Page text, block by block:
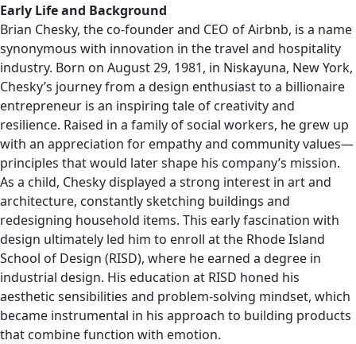
Early Life and Background
Brian Chesky, the co-founder and CEO of Airbnb, is a name
synonymous with innovation in the travel and hospitality
industry. Born on August 29, 1981, in Niskayuna, New York,
Chesky’s journey from a design enthusiast to a billionaire
entrepreneur is an inspiring tale of creativity and
resilience. Raised in a family of social workers, he grew up
with an appreciation for empathy and community values—
principles that would later shape his company’s mission.
As a child, Chesky displayed a strong interest in art and
architecture, constantly sketching buildings and
redesigning household items. This early fascination with
design ultimately led him to enroll at the Rhode Island
School of Design (RISD), where he earned a degree in
industrial design. His education at RISD honed his
aesthetic sensibilities and problem-solving mindset, which
became instrumental in his approach to building products
that combine function with emotion.